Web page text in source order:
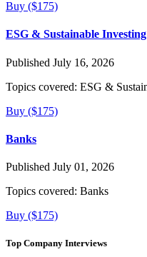
Buy ($175)
ESG & Sustainable
Published July 16, 2026
Topics covered: ESG &
Buy ($175)
Banks
Published July 01, 2026
Topics covered: Banks
Buy ($175)
Top Company Interviews